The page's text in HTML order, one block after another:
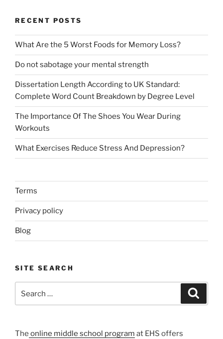
RECENT POSTS
What Are the 5 Worst Foods for Memory Loss?
Do not sabotage your mental strength
Dissertation Length According to UK Standard:
Complete Word Count Breakdown by Degree Level
The Importance Of The Shoes You Wear During
Workouts
What Exercises Reduce Stress And Depression?
Terms
Privacy policy
Blog
SITE SEARCH
for:
The online middle school program at EHS offers